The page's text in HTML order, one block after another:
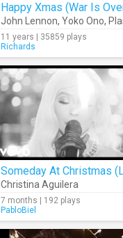
Happy Xmas (War Is
John Lennon, Yoko Ono,
11 years | 35859 plays
Richards
Christina Aguilera
7 months | 192 plays
PabloBiel